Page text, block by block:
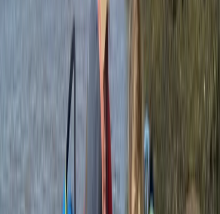
Loved it 🥰. Proper adventure and quite a challenge!
Absolutely fabulous! Our guide Zan was amazing, he
made us feel so safe even though we all felt a bit
nervous. Thank you!